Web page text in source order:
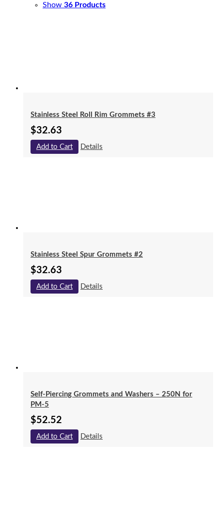
Show 36 Products
Stainless Steel Roll Rim Grommets #3
$32.63
Add to Cart Details
Stainless Steel Spur Grommets #2
$32.63
Add to Cart Details
Self-Piercing Grommets and Washers – 250N for
PM-5
$52.52
Add to Cart Details